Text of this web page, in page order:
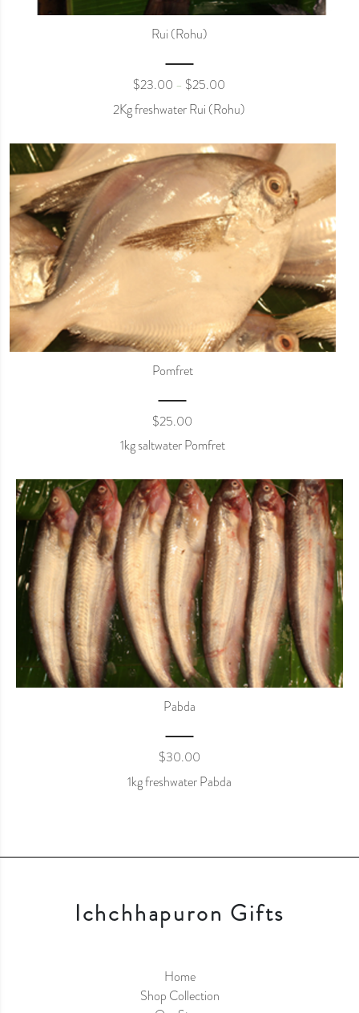
Rui (Rohu)
$23.00 – $25.00
2Kg freshwater Rui (Rohu)
Pomfret
$25.00
1kg saltwater Pomfret
Pabda
$30.00
1kg freshwater Pabda
Ichchhapuron Gifts
Home
Shop Collection